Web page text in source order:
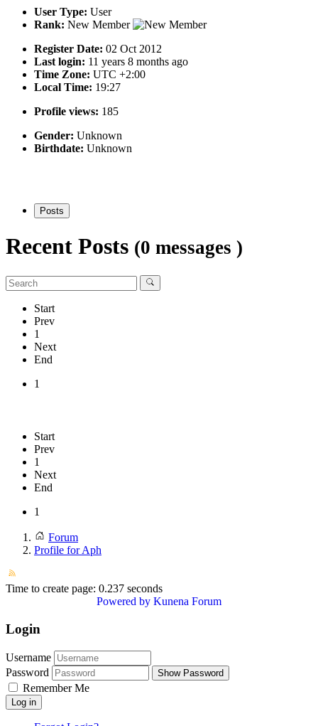
User Type: User
Rank: New Member
Register Date: 02 Oct 2012
Last login: 11 years 8 months ago
Time Zone: UTC +2:00
Local Time: 19:27
Profile views: 185
Gender: Unknown
Birthdate: Unknown
Posts
Recent Posts (0 messages )
Start
Prev
1
Next
End
1
Start
Prev
1
Next
End
1
Forum
Profile for Aph
Time to create page: 0.237 seconds
Powered by Kunena Forum
Login
Username
Password
Show Password
Remember Me
Log in